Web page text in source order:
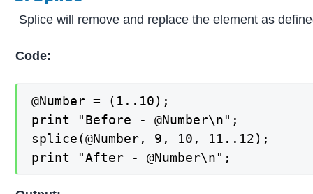
Splice will remove and replace the element as
Code:
@Number = (1..10);
print "Before - @Number\n";
splice(@Number, 9, 10, 11..12);
print "After - @Number\n";